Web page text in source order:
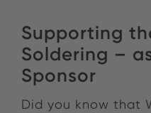
Supporting
Soldering –
Sponsor
Did you know that